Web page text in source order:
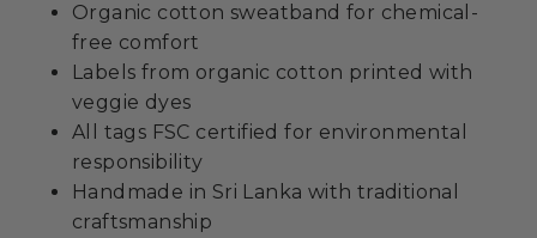
Organic cotton sweatband for chemical-
free comfort
Labels from organic cotton printed with
veggie dyes
All tags FSC certified for environmental
responsibility
Handmade in Sri Lanka with traditional
craftsmanship